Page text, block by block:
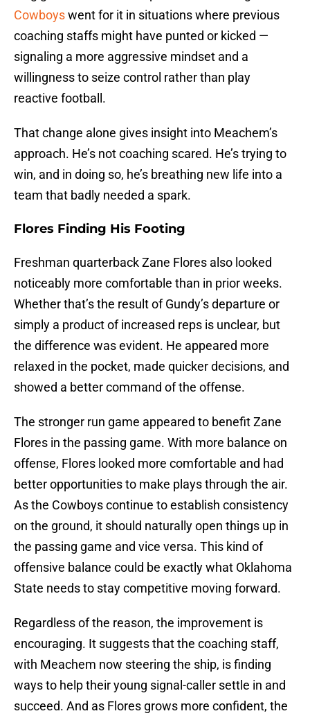
Cowboyswent for it in situations where previous
coaching staffs might have punted or kicked —
signaling a more aggressive mindset and a
willingness to seize control rather than play
reactive football.
That change alone gives insight into Meachem’s
approach. He’s not coaching scared. He’s trying to
win, and in doing so, he’s breathing new life into a
team that badly needed a spark.
Flores Finding His Footing
Freshman quarterback Zane Flores also looked
noticeably more comfortable than in prior weeks.
Whether that’s the result of Gundy’s departure or
simply a product of increased reps is unclear, but
the difference was evident. He appeared more
relaxed in the pocket, made quicker decisions, and
showed a better command of the offense.
The stronger run game appeared to benefit Zane
Flores in the passing game. With more balance on
offense, Flores looked more comfortable and had
better opportunities to make plays through the air.
As the Cowboys continue to establish consistency
on the ground, it should naturally open things up in
the passing game and vice versa. This kind of
offensive balance could be exactly what Oklahoma
State needs to stay competitive moving forward.
Regardless of the reason, the improvement is
encouraging. It suggests that the coaching staff,
with Meachem now steering the ship, is finding
ways to help their young signal-caller settle in and
succeed. And as Flores grows more confident, the